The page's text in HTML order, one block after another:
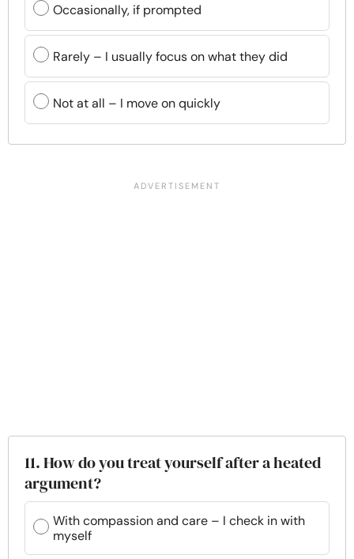
Occasionally, if prompted
Rarely – I usually focus on what they did
Not at all – I move on quickly
11. How do you treat yourself after a heated
argument?
With compassion and care – I check in with
myself